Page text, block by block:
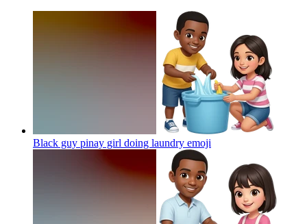
Black guy pinay girl doing laundry emoji